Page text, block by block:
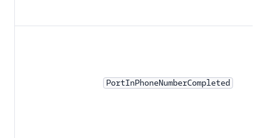
PortInPhoneNumberCompleted